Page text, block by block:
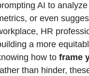
AI to
or even
HR
a more
how to frame
than hinder,